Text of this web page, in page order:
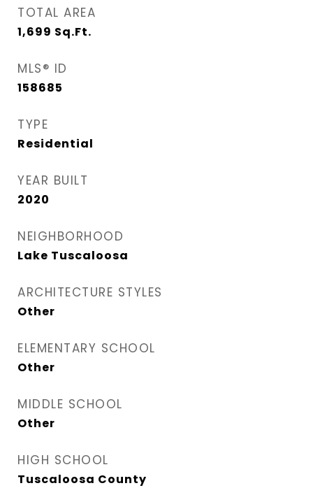
TOTAL AREA
1,699 Sq.Ft.
MLS® ID
158685
TYPE
Residential
YEAR BUILT
2020
NEIGHBORHOOD
Lake Tuscaloosa
ARCHITECTURE STYLES
Other
ELEMENTARY SCHOOL
Other
MIDDLE SCHOOL
Other
HIGH SCHOOL
Tuscaloosa County